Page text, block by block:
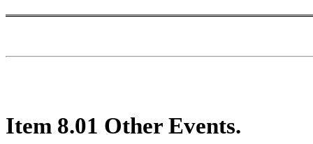
Item 8.01 Other Events.